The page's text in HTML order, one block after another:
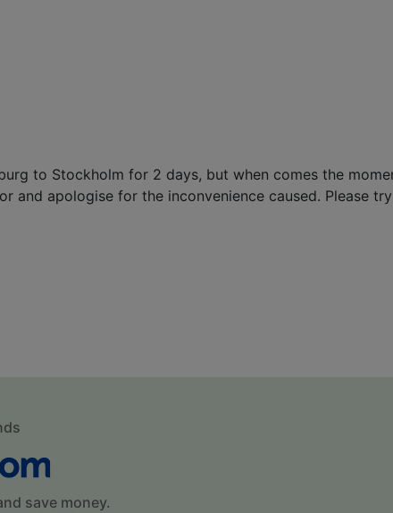
to Stockholm for 2 days, but when comes the
and apologise for the inconvenience caused. Please
save money.